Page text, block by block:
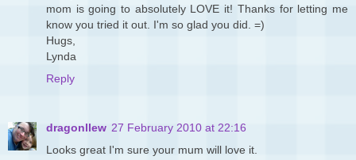
mom is going to absolutely LOVE it! Thanks for letting me
know you tried it out. I'm so glad you did. =)
Hugs,
Lynda
Reply
dragonllew 27 February 2010 at 22:16
Looks great I'm sure your mum will love it.